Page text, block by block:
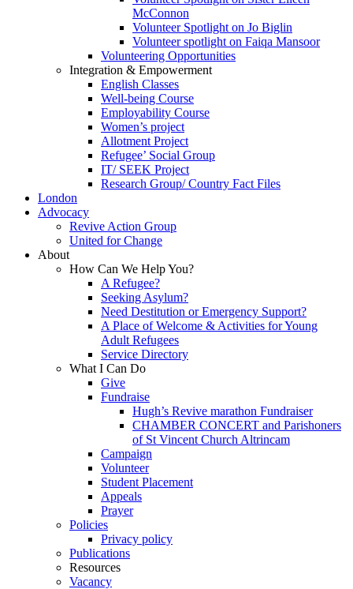
McConnon
Volunteer Spotlight on Jo Biglin
Volunteer spotlight on Faiqa Mansoor
Volunteering Opportunities
Integration & Empowerment
English Classes
Well-being Course
Employability Course
Women’s project
Allotment Project
Refugee’ Social Group
IT/ SEEK Project
Research Group/ Country Fact Files
London
Advocacy
Revive Action Group
United for Change
About
How Can We Help You?
A Refugee?
Seeking Asylum?
Need Destitution or Emergency Support?
A Place of Welcome & Activities for Young
Adult Refugees
Service Directory
What I Can Do
Give
Fundraise
Hugh’s Revive marathon Fundraiser
CHAMBER CONCERT and Parishoners
of St Vincent Church Altrincam
Campaign
Volunteer
Student Placement
Appeals
Prayer
Policies
Privacy policy
Publications
Resources
Vacancy